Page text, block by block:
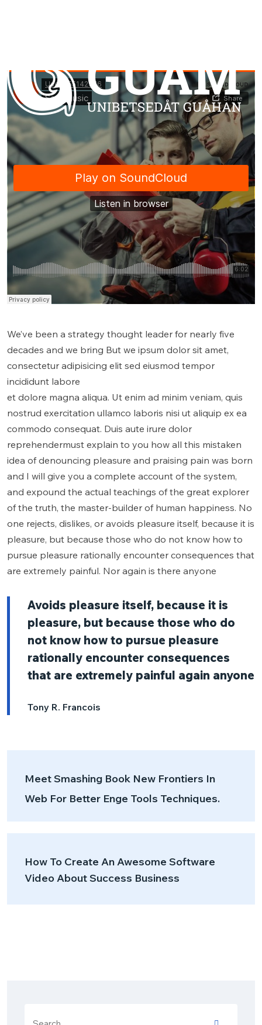
We’ve been a strategy thought leader for nearly five
decades and we bring But we ipsum dolor sit amet,
consectetur adipisicing elit sed eiusmod tempor
incididunt labore
et dolore magna aliqua. Ut enim ad minim veniam, quis
nostrud exercitation ullamco laboris nisi ut aliquip ex ea
commodo consequat. Duis aute irure dolor
reprehendermust explain to you how all this mistaken
idea of denouncing pleasure and praising pain was born
and I will give you a complete account of the system,
and expound the actual teachings of the great explorer
of the truth, the master-builder of human happiness. No
one rejects, dislikes, or avoids pleasure itself, because it is
pleasure, but because those who do not know how to
pursue pleasure rationally encounter consequences that
are extremely painful. Nor again is there anyone
Avoids pleasure itself, because it is
pleasure, but because those who do
not know how to pursue pleasure
rationally encounter consequences
that are extremely painful again anyone
Tony R. Francois
Meet Smashing Book New Frontiers In
Web For Better Enge Tools Techniques.
How To Create An Awesome Software
Video About Success Business